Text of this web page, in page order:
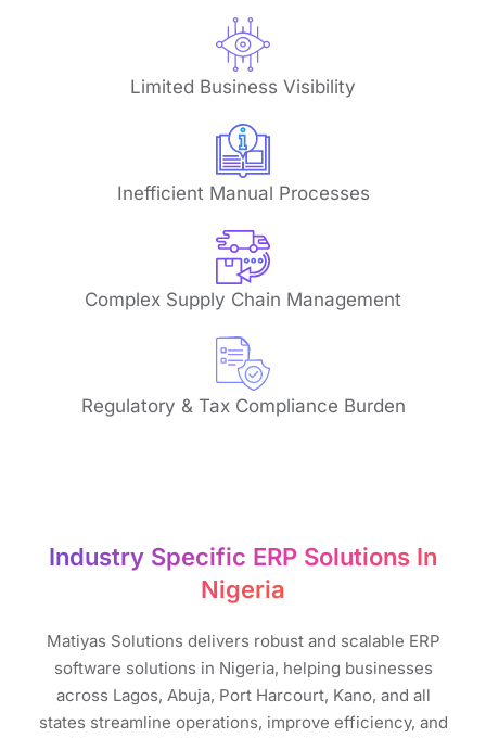
Limited Business Visibility
Inefficient Manual Processes
Complex Supply Chain Management
Regulatory & Tax Compliance Burden
Industry Specific ERP Solutions In
Nigeria
Matiyas Solutions delivers robust and scalable ERP
software solutions in Nigeria, helping businesses
across Lagos, Abuja, Port Harcourt, Kano, and all
states streamline operations, improve efficiency, and